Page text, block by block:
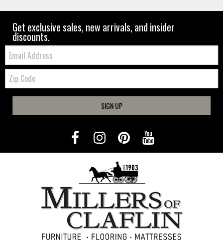
Get exclusive sales, new arrivals, and insider
discounts.
Email:
Zip
Code
SIGN UP